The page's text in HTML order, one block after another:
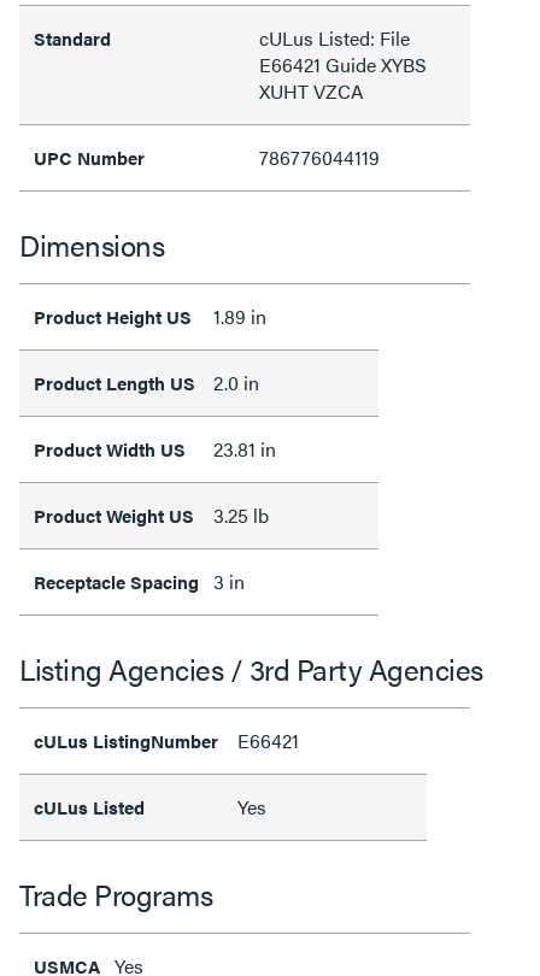
Standard
cULus Listed: File
E66421 Guide XYBS
XUHT VZCA
UPC Number 786776044119
Dimensions
Product Height US 1.89 in
Product Length US 2.0 in
Product Width US 23.81 in
Product Weight US 3.25 lb
Receptacle Spacing 3 in
Listing Agencies / 3rd Party Agencies
cULus ListingNumber E66421
cULus Listed Yes
Trade Programs
USMCA Yes